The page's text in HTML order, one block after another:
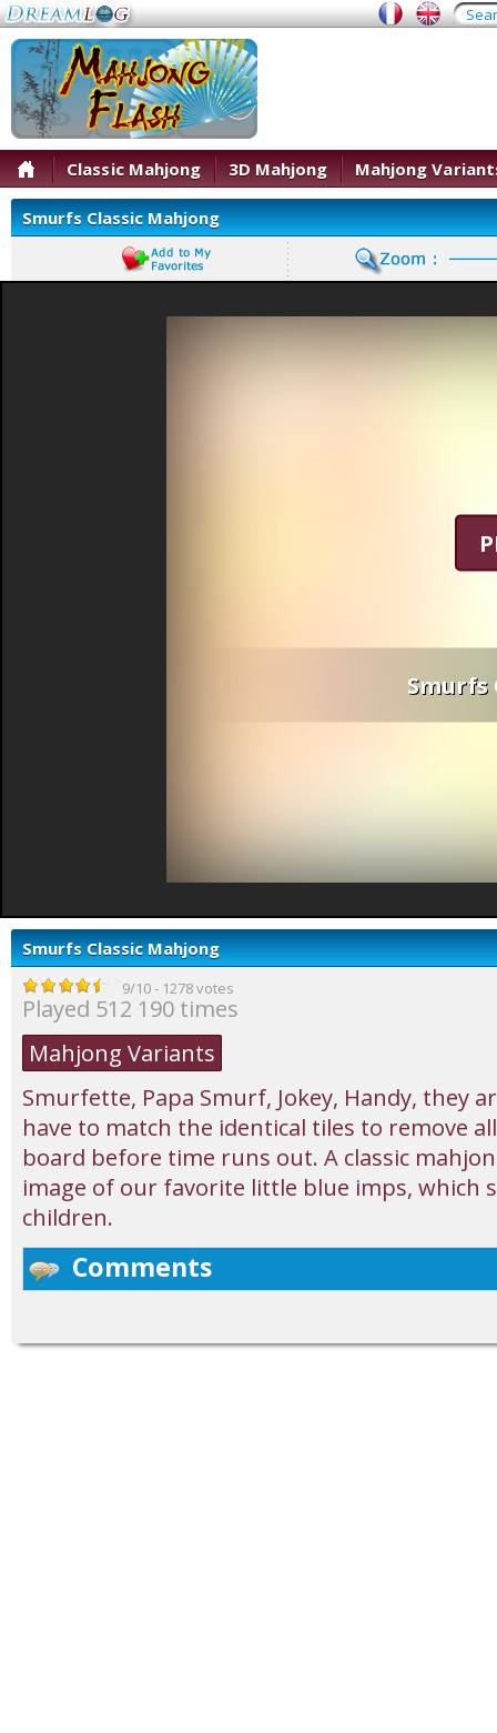
Classic Mahjong 3D Mahjong Mahjong
Smurfs Classic Mahjong
Smurfs
Smurfs Classic Mahjong
9/10- 1278votes
Played 512 190 times
Mahjong Variants
Smurfette, Papa Smurf, Jokey, Handy, they
have to match the identical tiles to remove
board before time runs out. A classic
image of our favorite little blue imps, which
children.
Comments